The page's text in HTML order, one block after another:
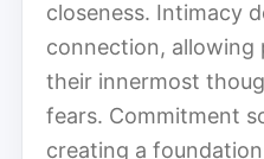
closeness. Intimacy
connection, allowing
their innermost
fears. Commitment
creating a